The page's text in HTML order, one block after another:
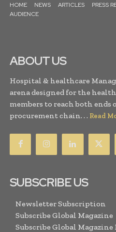
HOME NEWS ARTICLES PRESS
AUDIENCE
ABOUT US
Hospital & healthcare
arena designed for the
members to reach both
procurement chain. . . Read
SUBSCRIBE US
Newsletter Subscription
Subscribe Global Magazine
Subscribe Global